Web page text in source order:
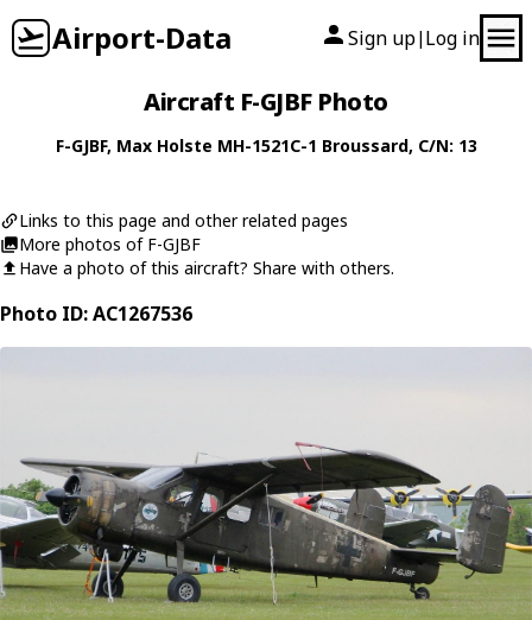
Airport-Data Sign up| Log in
Aircraft F-GJBF Photo
F-GJBF, Max Holste MH-1521C-1 Broussard, C/N: 13
Links to this page and other related pages
More photos of F-GJBF
Have a photo of this aircraft? Share with others.
Photo ID: AC1267536